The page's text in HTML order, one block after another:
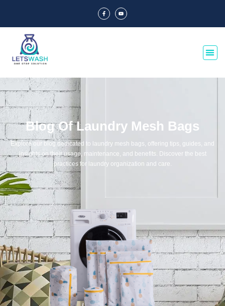
Blog Of Laundry Mesh Bags
Explore our blog dedicated to laundry mesh bags, offering tips, guides, and
insights on their usage, maintenance, and benefits. Discover the best
practices for laundry organization and care.